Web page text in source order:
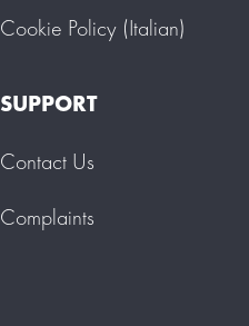
Cookie Policy (Italian)
SUPPORT
Contact Us
Complaints